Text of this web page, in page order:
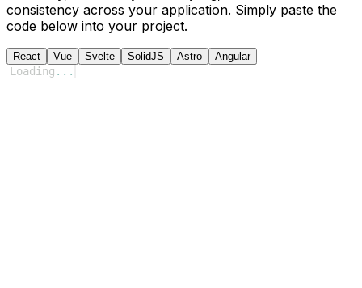
consistency across your application. Simply paste the
code below into your project.
React Vue Svelte SolidJS Astro Angular
Loading ...